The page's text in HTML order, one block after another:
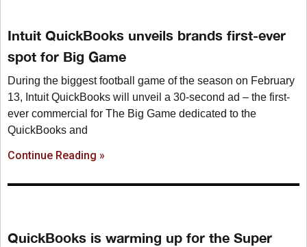
Intuit QuickBooks unveils brands first-ever
spot for Big Game
During the biggest football game of the season on February
13, Intuit QuickBooks will unveil a 30-second ad – the first-
ever commercial for The Big Game dedicated to the
QuickBooks and
Continue Reading »
QuickBooks is warming up for the Super